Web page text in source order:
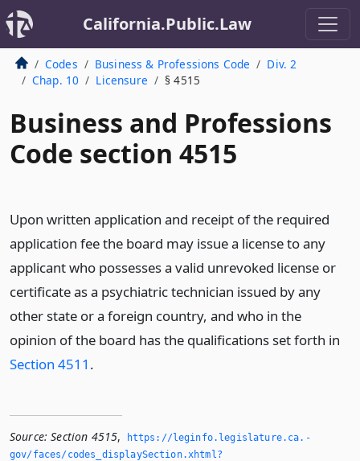
California.Public.Law
Codes Business & Professions Code
Div. 2
Chap. 10
Licensure § 4515
Business and Professions
Code section 4515
Upon written application and receipt of the required
application fee the board may issue a license to any
applicant who possesses a valid unrevoked license or
certificate as a psychiatric technician issued by any
other state or a foreign country, and who in the
opinion of the board has the qualifications set forth in
Section 4511 .
Source: Section 4515,
https://leginfo.­legislature.­ca.­
gov/faces/codes_displaySection.­xhtml?